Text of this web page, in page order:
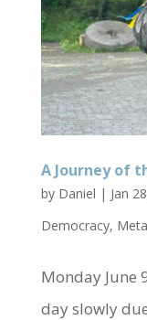
A Journey of
by Daniel | Jan
Democracy,
Monday June
day slowly